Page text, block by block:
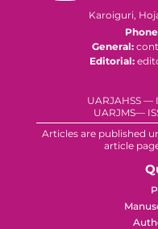
Karoiguri,
General:
Editorial:
UARJAHSS —
UARJMS—
Articles are published
article